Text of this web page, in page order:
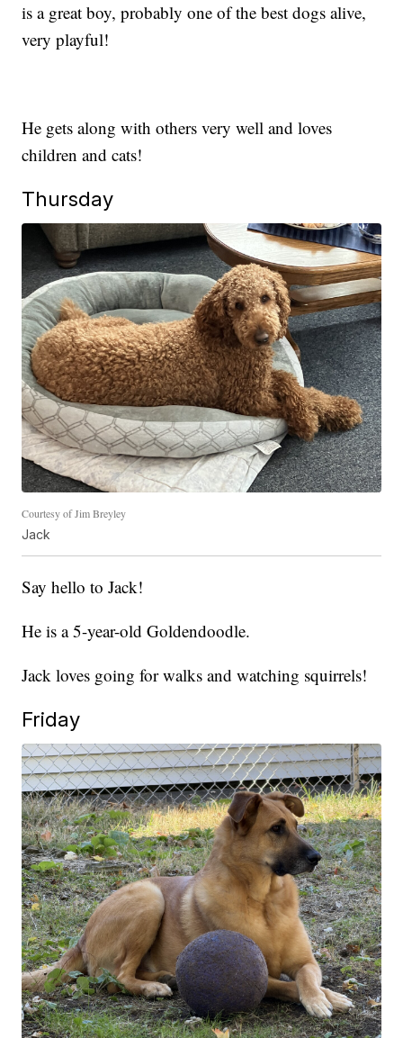
is a great boy, probably one of the best dogs alive,
very playful!
He gets along with others very well and loves
children and cats!
Thursday
Courtesy of Jim Breyley
Jack
Say hello to Jack!
He is a 5-year-old Goldendoodle.
Jack loves going for walks and watching squirrels!
Friday